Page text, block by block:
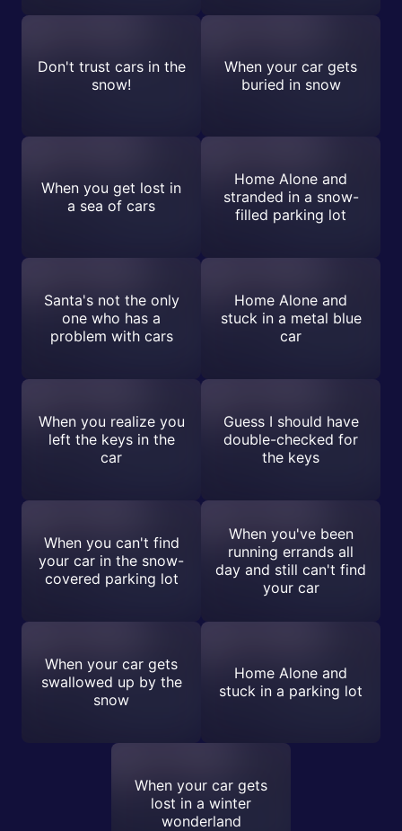
Don't trust cars in the
snow!
When your car gets
buried in snow
When you get lost in
a sea of cars
Home Alone and
stranded in a snow-
filled parking lot
Santa's not the only
one who has a
problem with cars
Home Alone and
stuck in a metal blue
car
When you realize you
left the keys in the
car
Guess I should have
double-checked for
the keys
When you can't find
your car in the snow-
covered parking lot
When you've been
running errands all
day and still can't find
your car
When your car gets
swallowed up by the
snow
Home Alone and
stuck in a parking lot
When your car gets
lost in a winter
wonderland